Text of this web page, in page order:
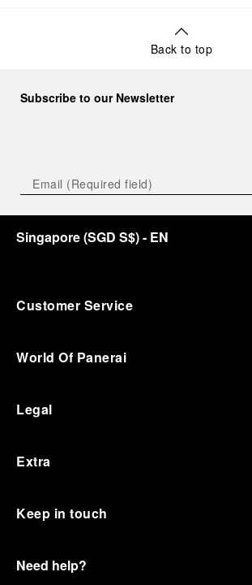
Back to top
Subscribe to our Newsletter
Singapore(SGD S$)- EN
Customer Service
World Of Panerai
Legal
Extra
Keep in touch
Need help?